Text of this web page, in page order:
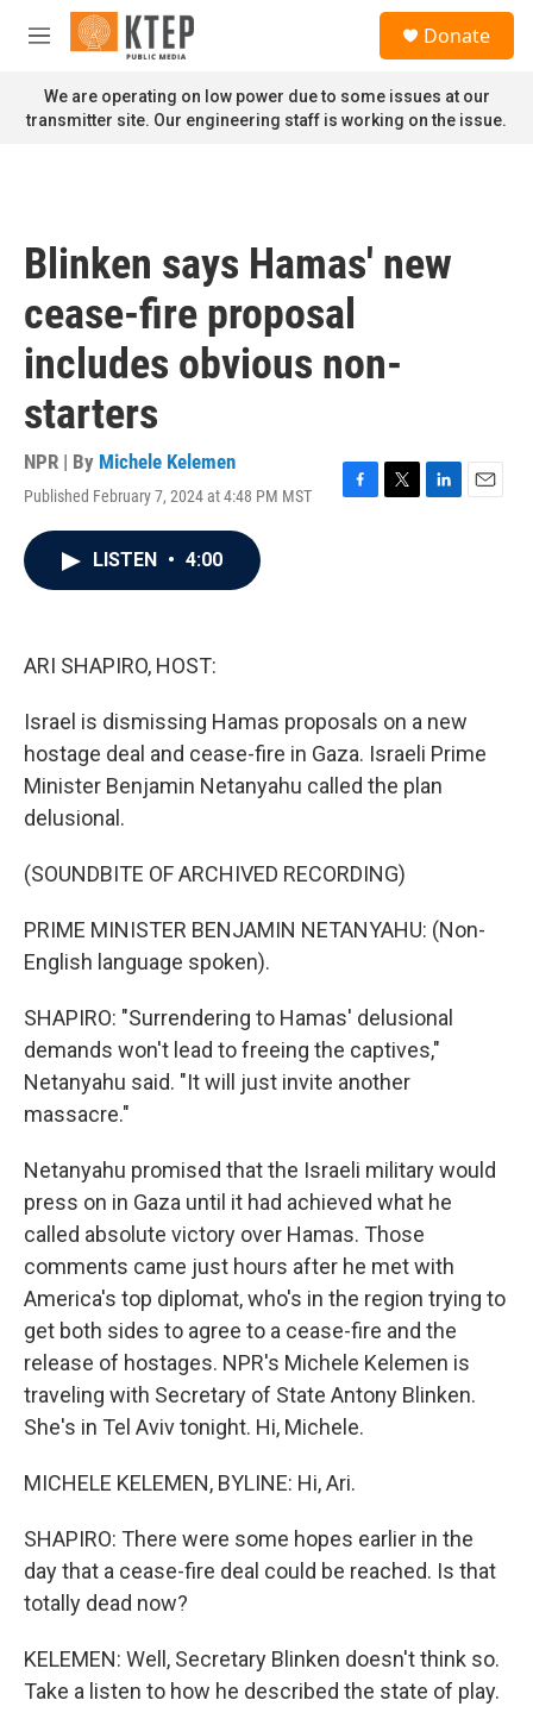
Skip to main content
M
n
u
Donate
We are operating on low power due to some issues at our
transmitter site. Our engineering staff is working on the issue.
Blinken says Hamas' new
cease-fire proposal
includes obvious non-
starters
NPR | By Michele Kelemen
Published February 7, 2024 at 4:48 PM MST
F
T
L
E
LISTEN • 4:00
ARI SHAPIRO, HOST:
Israel is dismissing Hamas proposals on a new
hostage deal and cease-fire in Gaza. Israeli Prime
Minister Benjamin Netanyahu called the plan
delusional.
(SOUNDBITE OF ARCHIVED RECORDING)
PRIME MINISTER BENJAMIN NETANYAHU: (Non-
English language spoken).
SHAPIRO: "Surrendering to Hamas' delusional
demands won't lead to freeing the captives,"
Netanyahu said. "It will just invite another
massacre."
Netanyahu promised that the Israeli military would
press on in Gaza until it had achieved what he
called absolute victory over Hamas. Those
comments came just hours after he met with
America's top diplomat, who's in the region trying to
get both sides to agree to a cease-fire and the
release of hostages. NPR's Michele Kelemen is
traveling with Secretary of State Antony Blinken.
She's in Tel Aviv tonight. Hi, Michele.
MICHELE KELEMEN, BYLINE: Hi, Ari.
SHAPIRO: There were some hopes earlier in the
day that a cease-fire deal could be reached. Is that
totally dead now?
KELEMEN: Well, Secretary Blinken doesn't think so.
Take a listen to how he described the state of play.